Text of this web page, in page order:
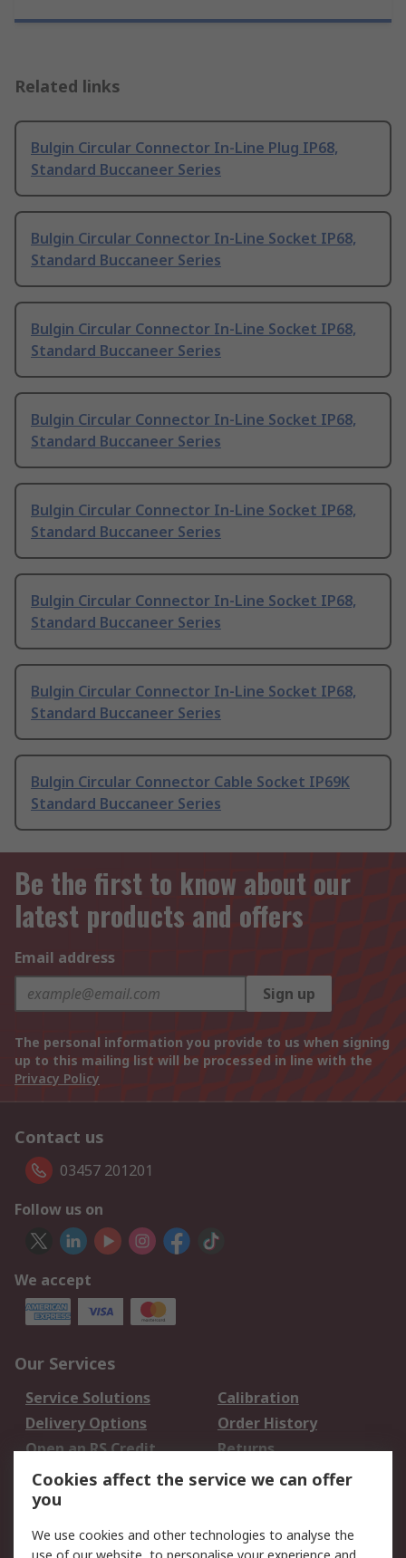
Related links
Bulgin Circular Connector In-Line Plug IP68,
Standard Buccaneer Series
Bulgin Circular Connector In-Line Socket IP68,
Standard Buccaneer Series
Bulgin Circular Connector In-Line Socket IP68,
Standard Buccaneer Series
Bulgin Circular Connector In-Line Socket IP68,
Standard Buccaneer Series
Bulgin Circular Connector In-Line Socket IP68,
Standard Buccaneer Series
Bulgin Circular Connector In-Line Socket IP68,
Standard Buccaneer Series
Bulgin Circular Connector In-Line Socket IP68,
Standard Buccaneer Series
Bulgin Circular Connector Cable Socket IP69K
Standard Buccaneer Series
Be the first to know about our
latest products and offers
Email address
Sign up
The personal information you provide to us when signing
up to this mailing list will be processed in line with the
Privacy Policy
Contact us
03457 201201
Follow us on
We accept
Our Services
Service Solutions
Calibration
Delivery Options
Order History
Open an RS Credit
Account
Returns
Scheduled Orders
Legal
Cookies affect the service we can offer
you
We use cookies and other technologies to analyse the